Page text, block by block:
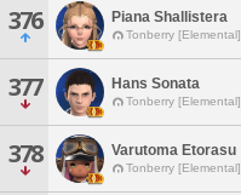
376 Piana Shallistera
Tonberry [Elemental]
377 Hans Sonata
Tonberry [Elemental]
378 Varutoma Etorasu
Tonberry [Elemental]